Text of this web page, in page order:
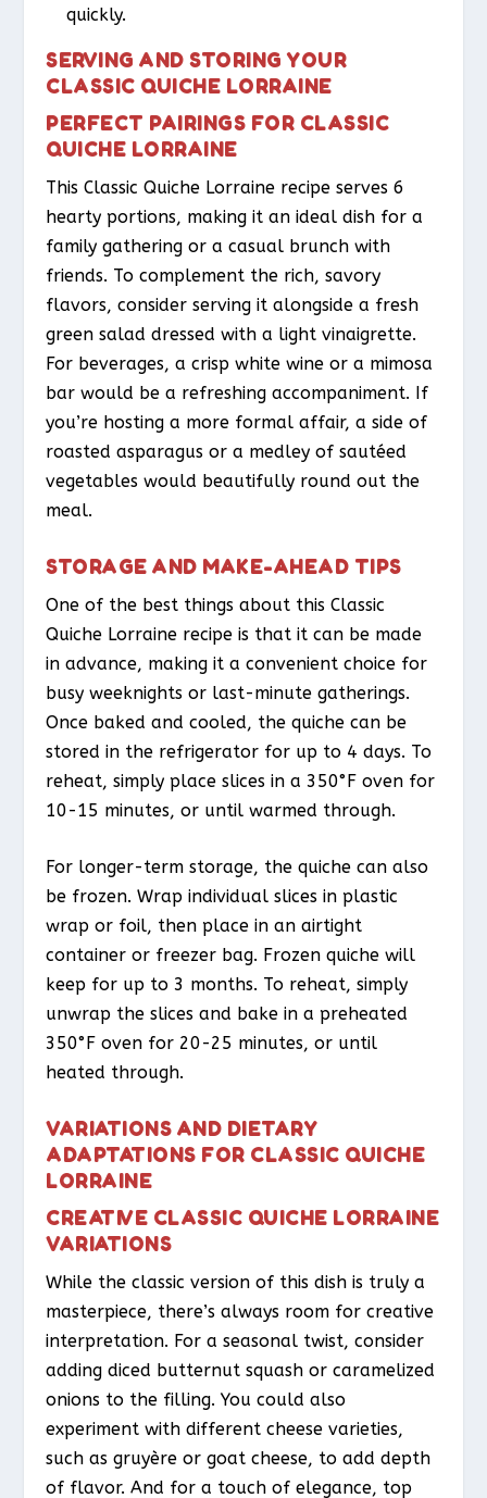
quickly.
SERVING AND STORING YOUR
CLASSIC QUICHE LORRAINE
PERFECT PAIRINGS FOR CLASSIC
QUICHE LORRAINE
This Classic Quiche Lorraine recipe serves 6
hearty portions, making it an ideal dish for a
family gathering or a casual brunch with
friends. To complement the rich, savory
flavors, consider serving it alongside a fresh
green salad dressed with a light vinaigrette.
For beverages, a crisp white wine or a mimosa
bar would be a refreshing accompaniment. If
you’re hosting a more formal affair, a side of
roasted asparagus or a medley of sautéed
vegetables would beautifully round out the
meal.
STORAGE AND MAKE-AHEAD TIPS
One of the best things about this Classic
Quiche Lorraine recipe is that it can be made
in advance, making it a convenient choice for
busy weeknights or last-minute gatherings.
Once baked and cooled, the quiche can be
stored in the refrigerator for up to 4 days. To
reheat, simply place slices in a 350°F oven for
10-15 minutes, or until warmed through.
For longer-term storage, the quiche can also
be frozen. Wrap individual slices in plastic
wrap or foil, then place in an airtight
container or freezer bag. Frozen quiche will
keep for up to 3 months. To reheat, simply
unwrap the slices and bake in a preheated
350°F oven for 20-25 minutes, or until
heated through.
VARIATIONS AND DIETARY
ADAPTATIONS FOR CLASSIC QUICHE
LORRAINE
CREATIVE CLASSIC QUICHE LORRAINE
VARIATIONS
While the classic version of this dish is truly a
masterpiece, there’s always room for creative
interpretation. For a seasonal twist, consider
adding diced butternut squash or caramelized
onions to the filling. You could also
experiment with different cheese varieties,
such as gruyère or goat cheese, to add depth
of flavor. And for a touch of elegance, top